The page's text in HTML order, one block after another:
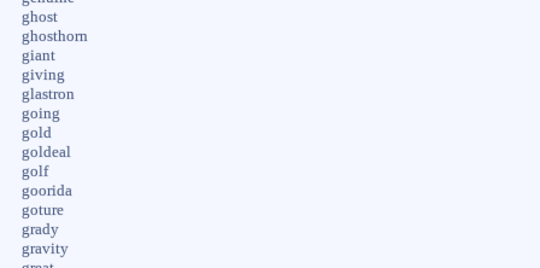
ghost
ghosthorn
giant
giving
glastron
going
gold
goldeal
golf
goorida
goture
grady
gravity